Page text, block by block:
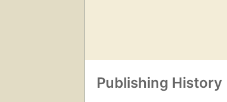
Publishing History